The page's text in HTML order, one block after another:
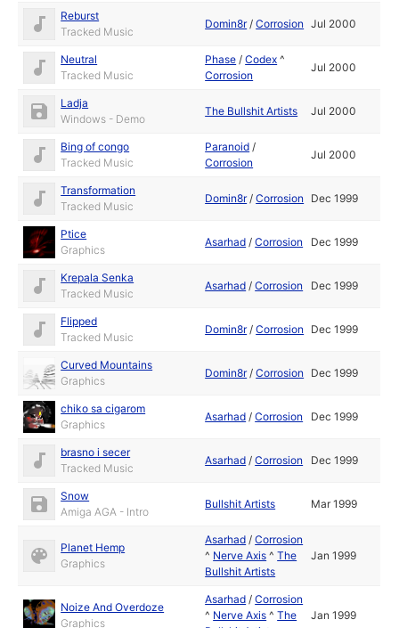
Reburst
Tracked Music
Domin8r/Corrosion Jul 2000
Neutral
Tracked Music
Phase /Codex ^
Corrosion
Jul 2000
Ladja
Windows - Demo
The Bullshit Artists Jul 2000
Bing of congo
Tracked Music
Paranoid /
Corrosion
Jul 2000
Transformation
Tracked Music
Domin8r/Corrosion Dec 1999
Ptice
Graphics
Asarhad /Corrosion Dec 1999
Krepala Senka
Tracked Music
Asarhad /Corrosion Dec 1999
Flipped
Tracked Music
Domin8r/Corrosion Dec 1999
Curved Mountains
Graphics
Domin8r/Corrosion Dec 1999
chiko sa cigarom
Graphics
Asarhad /Corrosion Dec 1999
brasno i secer
Tracked Music
Asarhad /Corrosion Dec 1999
Snow
Amiga AGA - Intro
Bullshit Artists Mar 1999
Planet Hemp
Graphics
Asarhad /Corrosion
^ Nerve Axis ^The
Bullshit Artists
Jan 1999
Noize And Overdoze
Graphics
Asarhad /Corrosion
^ Nerve Axis ^The
Jan 1999